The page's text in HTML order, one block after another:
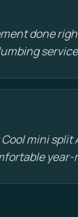
done
mini